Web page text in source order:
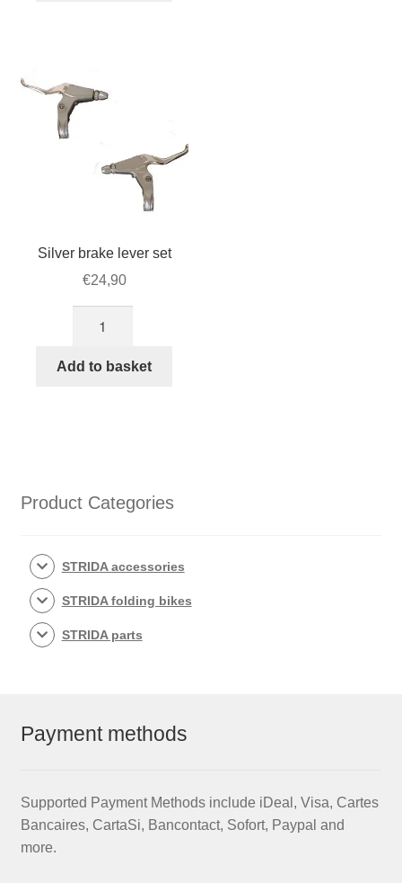
quantity
Silver brake lever set
€24,90
lever
Add to basket
Product Categories
STRIDA accessories
STRIDA folding bikes
STRIDA parts
Payment methods
Supported Payment Methods include iDeal, Visa, Cartes
Bancaires, CartaSi, Bancontact, Sofort, Paypal and
more.